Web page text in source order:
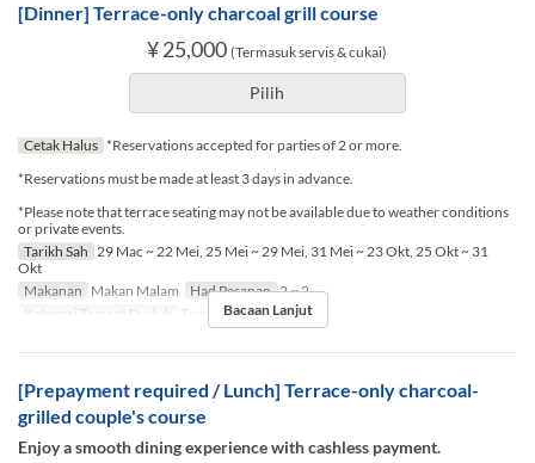
[Dinner] Terrace-only charcoal grill course
¥ 25,000 (Termasuk servis & cukai)
Pilih
Cetak Halus *Reservations accepted for parties of 2 or more.
*Reservations must be made at least 3 days in advance.
*Please note that terrace seating may not be available due to weather conditions
or private events.
Tarikh Sah 29 Mac ~ 22 Mei, 25 Mei ~ 29 Mei, 31 Mei ~ 23 Okt, 25 Okt ~ 31
Okt
Makanan Makan Malam Had Pesanan 2 ~ 2
Kategori Tempat Duduk
Terrace seatBacaan Lanjut
[Prepayment required / Lunch] Terrace-only charcoal-
grilled couple's course
Enjoy a smooth dining experience with cashless payment.